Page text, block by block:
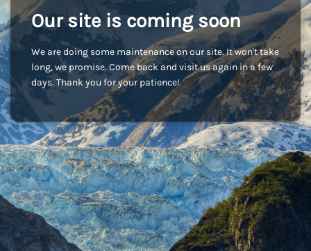
Our site is coming soon
We are doing some maintenance on our site. It won't take
long, we promise. Come back and visit us again in a few
days. Thank you for your patience!